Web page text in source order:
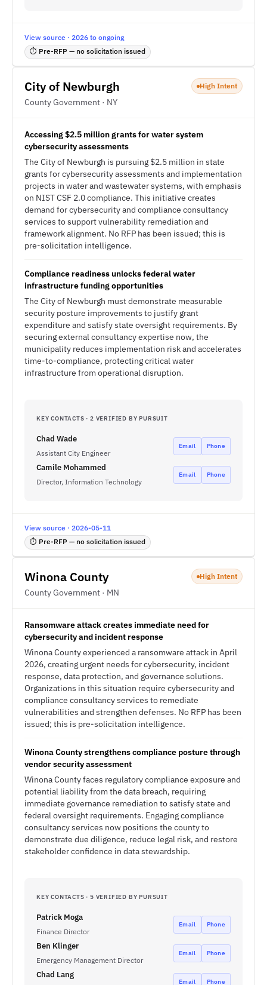
View source · 2026 to ongoing
⏱ Pre-RFP — no solicitation issued
City of Newburgh
County Government · NY
High Intent
Accessing $2.5 million grants for water system
cybersecurity assessments
The City of Newburgh is pursuing $2.5 million in state
grants for cybersecurity assessments and implementation
projects in water and wastewater systems, with emphasis
on NIST CSF 2.0 compliance. This initiative creates
demand for cybersecurity and compliance consultancy
services to support vulnerability remediation and
framework alignment. No RFP has been issued; this is
pre-solicitation intelligence.
Compliance readiness unlocks federal water
infrastructure funding opportunities
The City of Newburgh must demonstrate measurable
security posture improvements to justify grant
expenditure and satisfy state oversight requirements. By
securing external consultancy expertise now, the
municipality reduces implementation risk and accelerates
time-to-compliance, protecting critical water
infrastructure from operational disruption.
KEY CONTACTS · 2 VERIFIED BY PURSUIT
Chad Wade
Assistant City Engineer
Email Phone
Camile Mohammed
Director, Information Technology
Email Phone
View source · 2026-05-11
⏱ Pre-RFP — no solicitation issued
Winona County
County Government · MN
High Intent
Ransomware attack creates immediate need for
cybersecurity and incident response
Winona County experienced a ransomware attack in April
2026, creating urgent needs for cybersecurity, incident
response, data protection, and governance solutions.
Organizations in this situation require cybersecurity and
compliance consultancy services to remediate
vulnerabilities and strengthen defenses. No RFP has been
issued; this is pre-solicitation intelligence.
Winona County strengthens compliance posture through
vendor security assessment
Winona County faces regulatory compliance exposure and
potential liability from the data breach, requiring
immediate governance remediation to satisfy state and
federal oversight requirements. Engaging compliance
consultancy services now positions the county to
demonstrate due diligence, reduce legal risk, and restore
stakeholder confidence in data stewardship.
KEY CONTACTS · 5 VERIFIED BY PURSUIT
Patrick Moga
Finance Director
Email Phone
Ben Klinger
Emergency Management Director
Email Phone
Chad Lang
Email Phone